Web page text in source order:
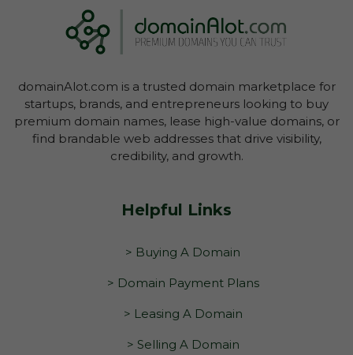
domainAlot.com is a trusted domain marketplace for
startups, brands, and entrepreneurs looking to buy
premium domain names, lease high-value domains, or
find brandable web addresses that drive visibility,
credibility, and growth.
Helpful Links
> Buying A Domain
> Domain Payment Plans
> Leasing A Domain
> Selling A Domain